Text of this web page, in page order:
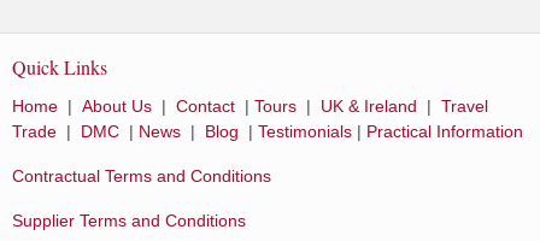
Quick Links
Home | About Us | Contact | Tours | UK & Ireland | Travel
Trade | DMC | News | Blog | Testimonials | Practical Information
Contractual Terms and Conditions
Supplier Terms and Conditions